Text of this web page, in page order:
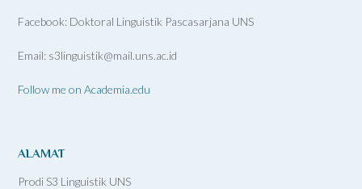
Facebook: Doktoral Linguistik Pascasarjana UNS
Email: s3linguistik@mail.uns.ac.id
Follow me on Academia.edu
ALAMAT
Prodi S3 Linguistik UNS